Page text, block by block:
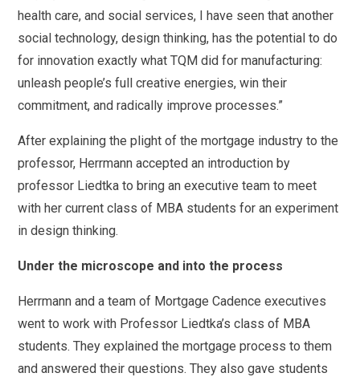
health care, and social services, I have seen that another
social technology, design thinking, has the potential to do
for innovation exactly what TQM did for manufacturing:
unleash people’s full creative energies, win their
commitment, and radically improve processes.”
After explaining the plight of the mortgage industry to the
professor, Herrmann accepted an introduction by
professor Liedtka to bring an executive team to meet
with her current class of MBA students for an experiment
in design thinking.
Under the microscope and into the process
Herrmann and a team of Mortgage Cadence executives
went to work with Professor Liedtka’s class of MBA
students. They explained the mortgage process to them
and answered their questions. They also gave students